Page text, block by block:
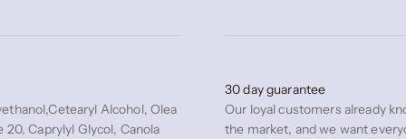
Alcohol, Olea
20, Caprylyl Glycol, Canola
30 day guarantee
Our loyal customers already
the market, and we want